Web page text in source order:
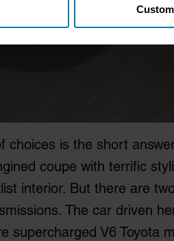
actively scanning it for specific
personal data is processed
choices is the short
coupe with terrific
interior. But there are
The car driven
supercharged V6 Toyota